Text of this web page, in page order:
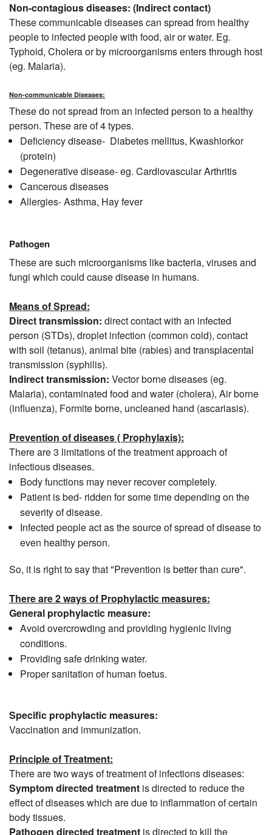
Non-contagious diseases: (Indirect contact)
These communicable diseases can spread from healthy
people to infected people with food, air or water. Eg.
Typhoid, Cholera or by microorganisms enters through host
(eg. Malaria).
Non-communicable Diseases:
These do not spread from an infected person to a healthy
person. These are of 4 types.
Deficiency disease- Diabetes mellitus, Kwashiorkor
(protein)
Degenerative disease- eg. Cardiovascular Arthritis
Cancerous diseases
Allergies- Asthma, Hay fever
Pathogen
These are such microorganisms like bacteria, viruses and
fungi which could cause disease in humans.
Means of Spread:
Direct transmission: direct contact with an infected
person (STDs), droplet infection (common cold), contact
with soil (tetanus), animal bite (rabies) and transplacental
transmission (syphilis).
Indirect transmission: Vector borne diseases (eg.
Malaria), contaminated food and water (cholera), Air borne
(influenza), Formite borne, uncleaned hand (ascariasis).
Prevention of diseases ( Prophylaxis):
There are 3 limitations of the treatment approach of
infectious diseases.
Body functions may never recover completely.
Patient is bed- ridden for some time depending on the
severity of disease.
Infected people act as the source of spread of disease to
even healthy person.
So, it is right to say that "Prevention is better than cure".
There are 2 ways of Prophylactic measures:
General prophylactic measure:
Avoid overcrowding and providing hygienic living
conditions.
Providing safe drinking water.
Proper sanitation of human foetus.
Specific prophylactic measures:
Vaccination and immunization.
Principle of Treatment:
There are two ways of treatment of infections diseases:
Symptom directed treatment is directed to reduce the
effect of diseases which are due to inflammation of certain
body tissues.
Pathogen directed treatment is directed to kill the